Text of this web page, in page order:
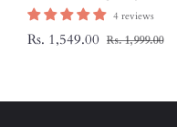
4 reviews
Regular
Rs. 1,549.00 Rs. 1,999.00Sale